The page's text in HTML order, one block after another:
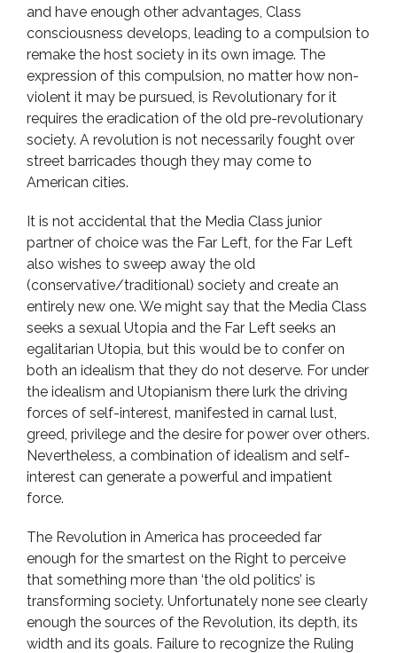
and have enough other advantages, Class
consciousness develops, leading to a compulsion to
remake the host society in its own image. The
expression of this compulsion, no matter how non-
violent it may be pursued, is Revolutionary for it
requires the eradication of the old pre-revolutionary
society. A revolution is not necessarily fought over
street barricades though they may come to
American cities.
It is not accidental that the Media Class junior
partner of choice was the Far Left, for the Far Left
also wishes to sweep away the old
(conservative/traditional) society and create an
entirely new one. We might say that the Media Class
seeks a sexual Utopia and the Far Left seeks an
egalitarian Utopia, but this would be to confer on
both an idealism that they do not deserve. For under
the idealism and Utopianism there lurk the driving
forces of self-interest, manifested in carnal lust,
greed, privilege and the desire for power over others.
Nevertheless, a combination of idealism and self-
interest can generate a powerful and impatient
force.
The Revolution in America has proceeded far
enough for the smartest on the Right to perceive
that something more than ‘the old politics’ is
transforming society. Unfortunately none see clearly
enough the sources of the Revolution, its depth, its
width and its goals. Failure to recognize the Ruling